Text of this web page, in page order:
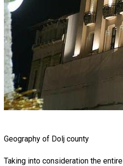
Geography of Dolj county
Taking into consideration the